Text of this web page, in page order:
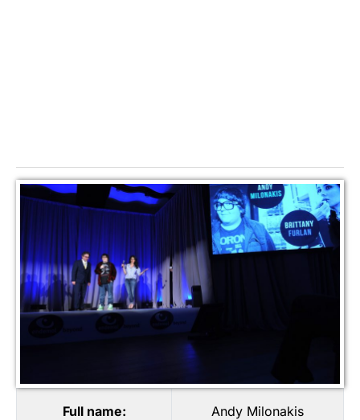
Full name: Andy Milonakis